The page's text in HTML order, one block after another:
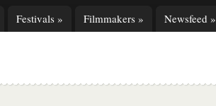
Festivals » Filmmakers » Newsfeed »